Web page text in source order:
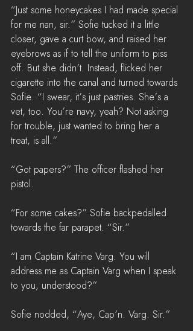
“Just some honeycakes I had made special
for me nan, sir.” Sofie tucked it a little
closer, gave a curt bow, and raised her
eyebrows as if to tell the uniform to piss
off. But she didn’t. Instead, flicked her
cigarette into the canal and turned towards
Sofie. “I swear, it’s just pastries. She’s a
vet, too. You’re navy, yeah? Not asking
for trouble, just wanted to bring her a
treat, is all.”
“Got papers?” The officer flashed her
pistol.
“For some cakes?” Sofie backpedalled
towards the far parapet. “Sir.”
“I am Captain Katrine Varg. You will
address me as Captain Varg when I speak
to you, understood?”
Sofie nodded, “Aye, Cap’n. Varg. Sir.”